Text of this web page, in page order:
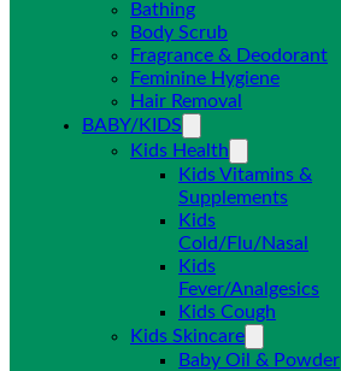
Bathing
Body Scrub
Fragrance & Deodorant
Feminine Hygiene
Hair Removal
BABY/KIDS
Kids Health
Kids Vitamins &
Supplements
Kids
Cold/Flu/Nasal
Kids
Fever/Analgesics
Kids Cough
Kids Skincare
Baby Oil & Powder